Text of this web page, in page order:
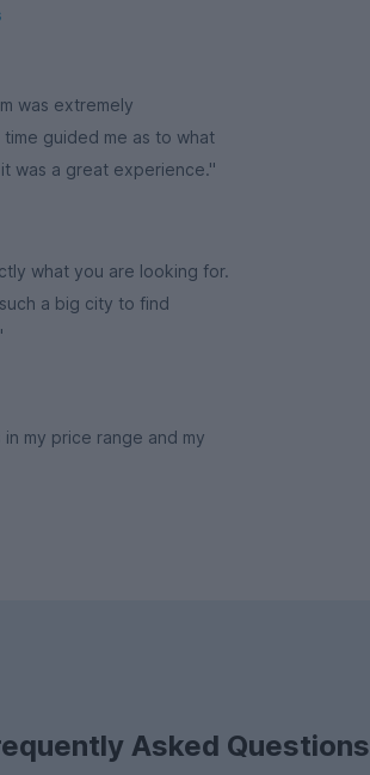
was extremely
guided me as to what
was a great experience."
what you are looking for.
a big city to find
my price range and my
Asked Questions